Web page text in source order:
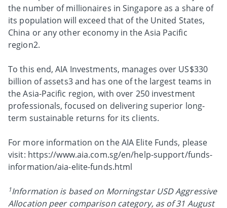
the number of millionaires in Singapore as a share of
its population will exceed that of the United States,
China or any other economy in the Asia Pacific
region2.
To this end, AIA Investments, manages over US$330
billion of assets3 and has one of the largest teams in
the Asia-Pacific region, with over 250 investment
professionals, focused on delivering superior long-
term sustainable returns for its clients.
For more information on the AIA Elite Funds, please
visit: https://www.aia.com.sg/en/help-support/funds-
information/aia-elite-funds.html
1Information is based on Morningstar USD Aggressive
Allocation peer comparison category, as of 31 August